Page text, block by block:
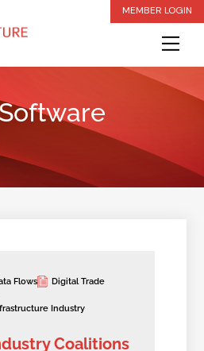
MEMBER LOGIN
Flows
Digital Trade
Industry
Coalitions